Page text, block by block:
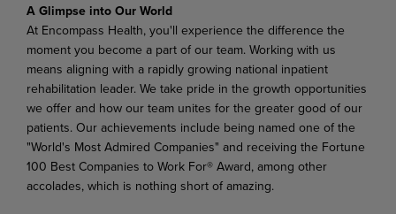
A Glimpse into Our World
At Encompass Health, you'll experience the difference the
moment you become a part of our team. Working with us
means aligning with a rapidly growing national inpatient
rehabilitation leader. We take pride in the growth opportunities
we offer and how our team unites for the greater good of our
patients. Our achievements include being named one of the
"World's Most Admired Companies" and receiving the Fortune
100 Best Companies to Work For® Award, among other
accolades, which is nothing short of amazing.